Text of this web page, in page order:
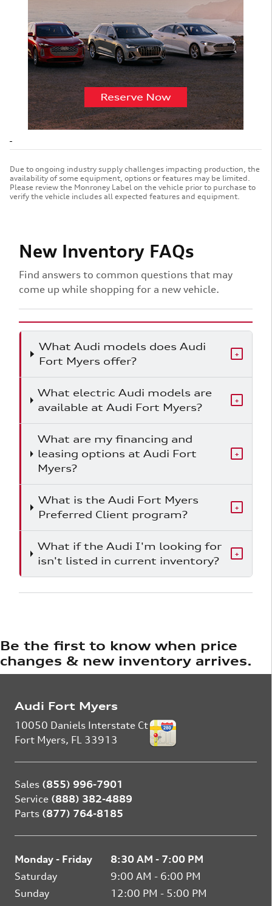
Due to ongoing industry supply challenges impacting production, the
availability of some equipment, options or features may be limited.
Please review the Monroney Label on the vehicle prior to purchase to
verify the vehicle includes all expected features and equipment.
New Inventory FAQs
Find answers to common questions that may
come up while shopping for a new vehicle.
What Audi models does Audi
Fort Myers offer?
+
What electric Audi models are
available at Audi Fort Myers?
+
What are my financing and
leasing options at Audi Fort
Myers?
+
What is the Audi Fort Myers
Preferred Client program?
+
What if the Audi I'm looking for
isn't listed in current inventory?
+
Be the first to know when price
changes & new inventory arrives.
Audi Fort Myers
10050 Daniels Interstate Ct
Fort Myers, FL 33913
Sales (855) 996-7901
Service (888) 382-4889
Parts (877) 764-8185
Monday - Friday
8:30 AM - 7:00 PM
Saturday
9:00 AM - 6:00 PM
Sunday
12:00 PM - 5:00 PM